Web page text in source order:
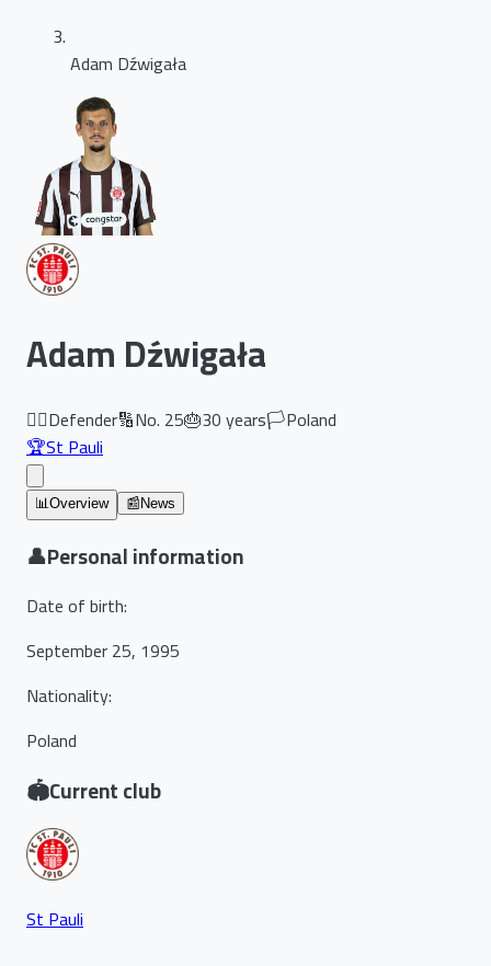
Adam Dźwigała
Adam Dźwigała
🏃‍♂️Defender🔢No. 25🎂30years🏳️Poland
🏆St Pauli
📊Overview 📰 News
👤Personal information
Date of birth:
September 25, 1995
Nationality:
Poland
🏟️Current club
St Pauli